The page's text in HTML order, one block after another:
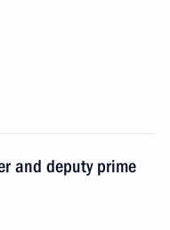
and deputy prime